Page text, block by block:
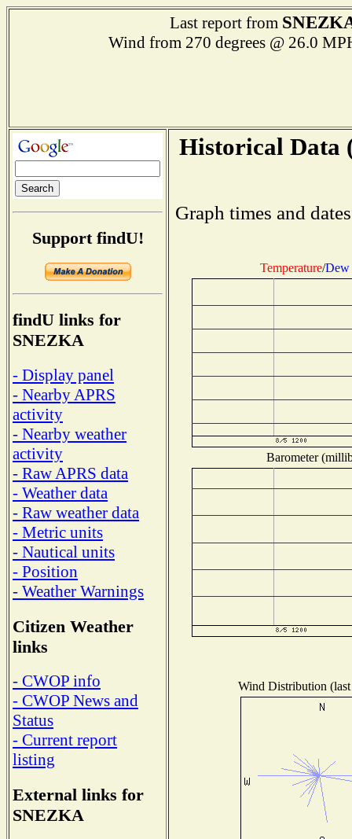
Last report from
Wind from 270 degrees @ 26.0
Support findU!
findU links for
SNEZKA
- Display panel
- Nearby APRS
activity
- Nearby weather
activity
- Raw APRS data
- Weather data
- Raw weather data
- Metric units
- Nautical units
- Position
- Weather Warnings
Citizen Weather
links
- CWOP info
- CWOP News and
Status
- Current report
listing
External links for
SNEZKA
Historical Data
Graph times and
Temperature/Dew
Barometer
Wind Distribution